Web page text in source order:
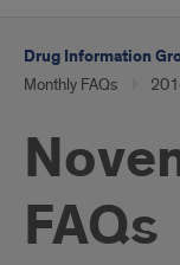
Drug Information
Monthly FAQs
FAQs